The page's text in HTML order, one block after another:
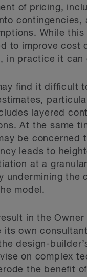
of pricing,
contingencies,
While
to improve cost
in practice it can
find it difficult
layered
At the same
be concerned
leads to
at a
undermining the
model.
in the Owner
its own
design-
on complex
the benefit